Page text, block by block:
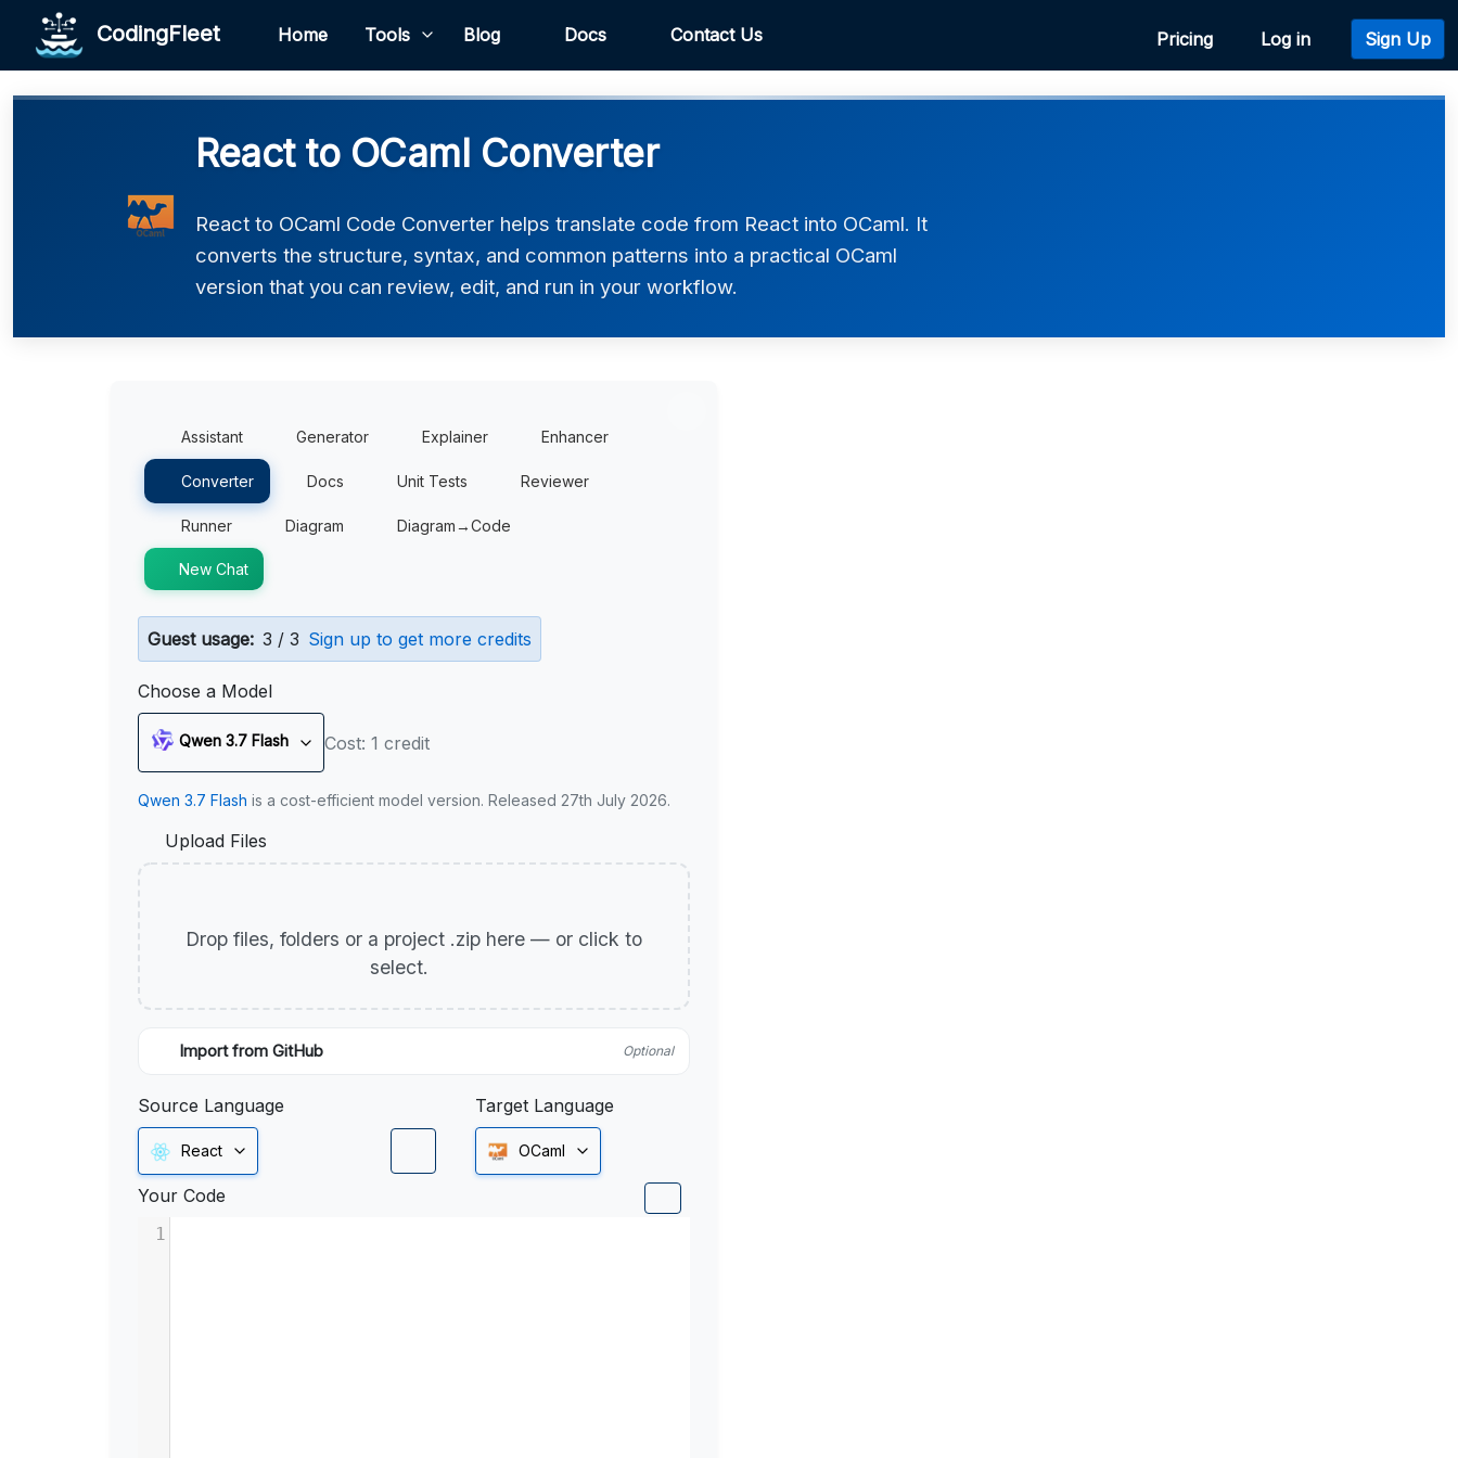
CodingFleet Home Tools Blog Docs Contact Us Pricing Log in Sign Up
React to OCaml Converter
React to OCaml Code Converter helps translate code from React into OCaml. It
converts the structure, syntax, and common patterns into a practical OCaml
version that you can review, edit, and run in your workflow.
Assistant Generator Explainer Enhancer
Converter Docs Unit Tests Reviewer
Runner Diagram Diagram→Code
New Chat
Guest usage: 3 / 3 Sign up to get more credits
Choose a Model
Qwen 3.7 Flash Cost: 1 credit
Qwen 3.7 Flash is a cost-efficient model version. Released 27th July 2026.
Upload Files
Drop files, folders or a project .zip here — or click to
select.
Import from GitHub Optional
Source Language
React
Target Language
OCaml
Your Code
1